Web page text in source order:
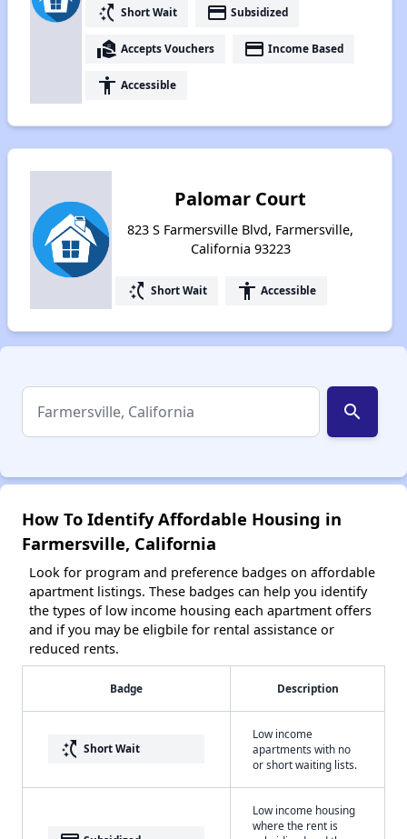
switch_access_shortcut Short Wait payment Subsidized
real_estate_agent Accepts Vouchers payment Income Based
accessibility Accessible
Palomar Court
823 S Farmersville Blvd, Farmersville,
California 93223
switch_access_shortcut Short Wait accessibility Accessible
search
How To Identify Affordable Housing in
Farmersville, California
Look for program and preference badges on affordable
apartment listings. These badges can help you identify
the types of low income housing each apartment offers
and if you may be eligbile for rental assistance or
reduced rents.
Badge Description
switch_access_shortcut Short Wait
Low income
apartments with no
or short waiting lists.
Low income housing
where the rent is